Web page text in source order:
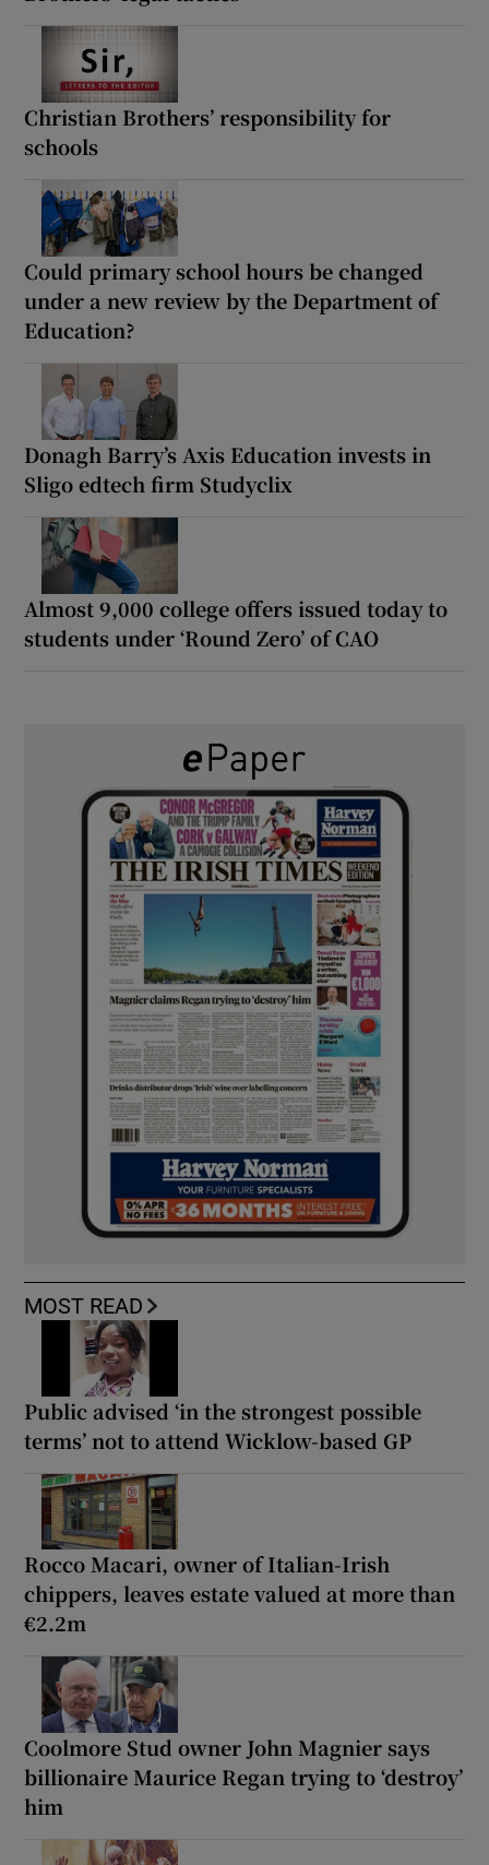
Christian Brothers’ responsibility for
schools
Could primary school hours be changed
under a new review by the Department of
Education?
Donagh Barry’s Axis Education invests in
Sligo edtech firm Studyclix
Almost 9,000 college offers issued today to
students under ‘Round Zero’ of CAO
MOST READ
Public advised ‘in the strongest possible
terms’ not to attend Wicklow-based GP
Rocco Macari, owner of Italian-Irish
chippers, leaves estate valued at more than
€2.2m
Coolmore Stud owner John Magnier says
billionaire Maurice Regan trying to ‘destroy’
him